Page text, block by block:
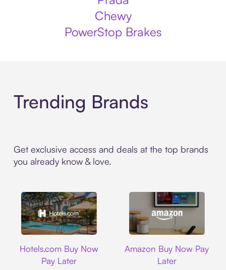
Chewy
PowerStop Brakes
Trending Brands
Get exclusive access and deals at the top brands
you already know & love.
Hotels.com Buy Now
Pay Later
Amazon Buy Now Pay
Later